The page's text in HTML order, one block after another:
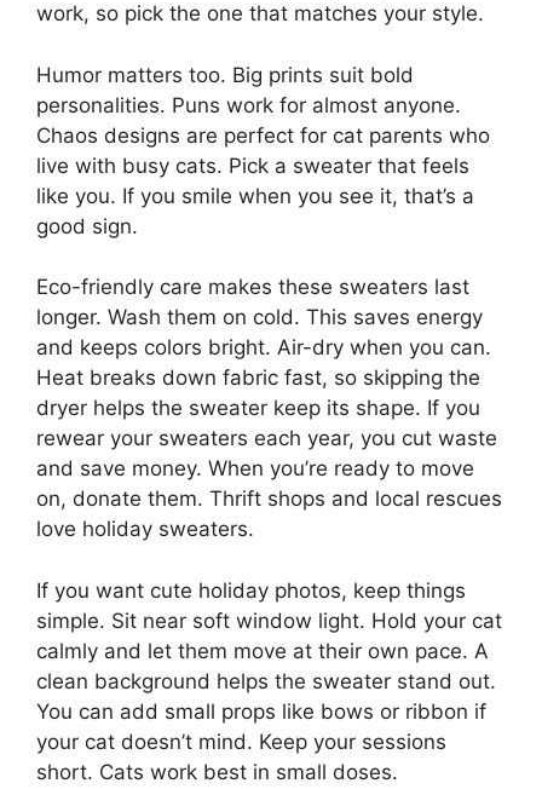
work, so pick the one that matches your style.
Humor matters too. Big prints suit bold
personalities. Puns work for almost anyone.
Chaos designs are perfect for cat parents who
live with busy cats. Pick a sweater that feels
like you. If you smile when you see it, that’s a
good sign.
Eco-friendly care makes these sweaters last
longer. Wash them on cold. This saves energy
and keeps colors bright. Air-dry when you can.
Heat breaks down fabric fast, so skipping the
dryer helps the sweater keep its shape. If you
rewear your sweaters each year, you cut waste
and save money. When you’re ready to move
on, donate them. Thrift shops and local rescues
love holiday sweaters.
If you want cute holiday photos, keep things
simple. Sit near soft window light. Hold your cat
calmly and let them move at their own pace. A
clean background helps the sweater stand out.
You can add small props like bows or ribbon if
your cat doesn’t mind. Keep your sessions
short. Cats work best in small doses.